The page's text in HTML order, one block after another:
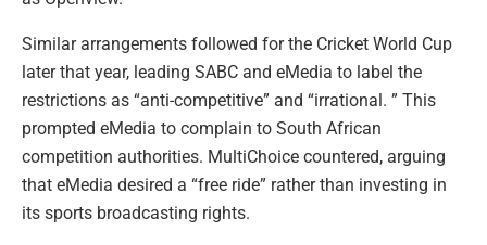
Similar arrangements followed for the Cricket World Cup
later that year, leading SABC and eMedia to label the
restrictions as “anti-competitive” and “irrational. ” This
prompted eMedia to complain to South African
competition authorities. MultiChoice countered, arguing
that eMedia desired a “free ride” rather than investing in
its sports broadcasting rights.